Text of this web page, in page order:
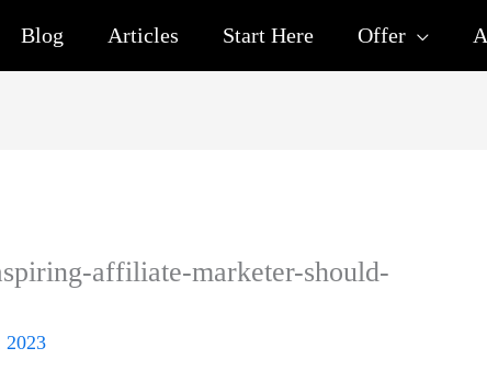
Blog Articles Start Here Offer
affiliate-marketer-should-
2023